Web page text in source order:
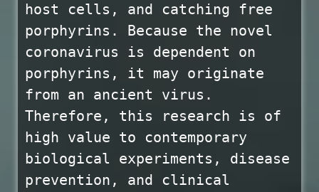
host cells, and catching free
porphyrins. Because the novel
coronavirus is dependent on
porphyrins, it may originate
from an ancient virus.
Therefore, this research is of
high value to contemporary
biological experiments, disease
prevention, and clinical